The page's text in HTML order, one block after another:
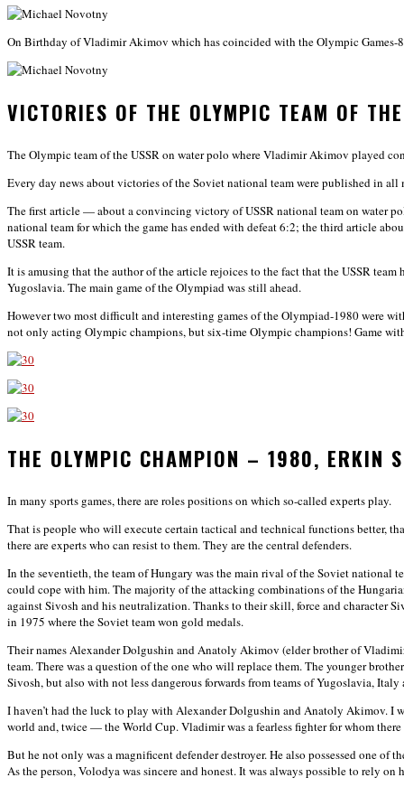
On Birthday of Vladimir Akimov which has coincided with the Olympic
VICTORIES OF THE OLYMPIC TEAM OF
The Olympic team of the USSR on water polo where Vladimir Akimov played
Every day news about victories of the Soviet national team were published in all
The first article — about a convincing victory of USSR national team on water
national team for which the game has ended with defeat 6:2; the third article
USSR team.
It is amusing that the author of the article rejoices to the fact that the USSR
Yugoslavia. The main game of the Olympiad was still ahead.
However two most difficult and interesting games of the Olympiad-1980 were
not only acting Olympic champions, but six-time Olympic champions! Game
THE OLYMPIC CHAMPION – 1980, ERKIN
In many sports games, there are roles positions on which so-called experts play.
That is people who will execute certain tactical and technical functions better,
there are experts who can resist to them. They are the central defenders.
In the seventieth, the team of Hungary was the main rival of the Soviet national
could cope with him. The majority of the attacking combinations of the
against Sivosh and his neutralization. Thanks to their skill, force and character
in 1975 where the Soviet team won gold medals.
Their names Alexander Dolgushin and Anatoly Akimov (elder brother of
team. There was a question of the one who will replace them. The younger
Sivosh, but also with not less dangerous forwards from teams of Yugoslavia, Italy
I haven’t had the luck to play with Alexander Dolgushin and Anatoly Akimov. I
world and, twice — the World Cup. Vladimir was a fearless fighter for whom
But he not only was a magnificent defender destroyer. He also possessed one
As the person, Volodya was sincere and honest. It was always possible to rely